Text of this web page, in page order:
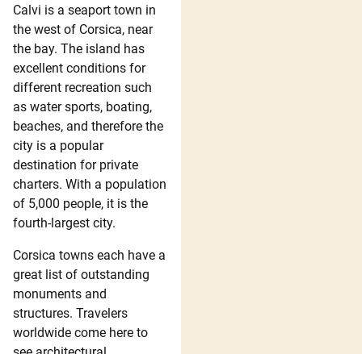
Calvi is a seaport town in
the west of Corsica, near
the bay. The island has
excellent conditions for
different recreation such
as water sports, boating,
beaches, and therefore the
city is a popular
destination for private
charters. With a population
of 5,000 people, it is the
fourth-largest city.
Corsica towns each have a
great list of outstanding
monuments and
structures. Travelers
worldwide come here to